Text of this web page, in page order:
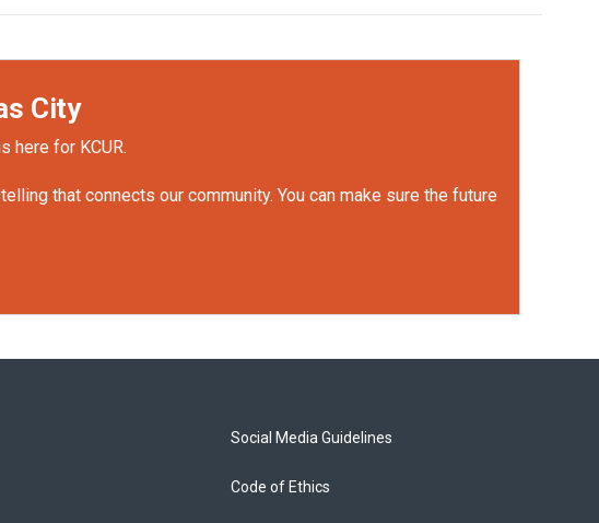
City
here for KCUR.
that connects our community. You can make sure the future
Social Media Guidelines
Code of Ethics